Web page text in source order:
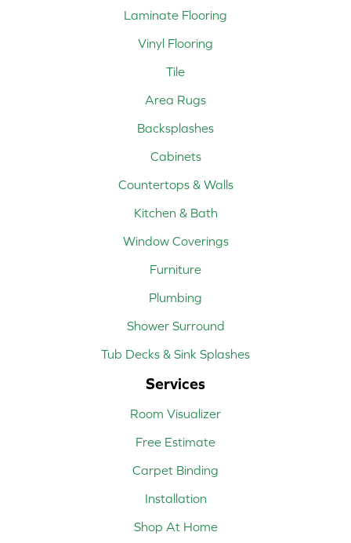
Laminate Flooring
Vinyl Flooring
Tile
Area Rugs
Backsplashes
Cabinets
Countertops & Walls
Kitchen & Bath
Window Coverings
Furniture
Plumbing
Shower Surround
Tub Decks & Sink Splashes
Services
Room Visualizer
Free Estimate
Carpet Binding
Installation
Shop At Home